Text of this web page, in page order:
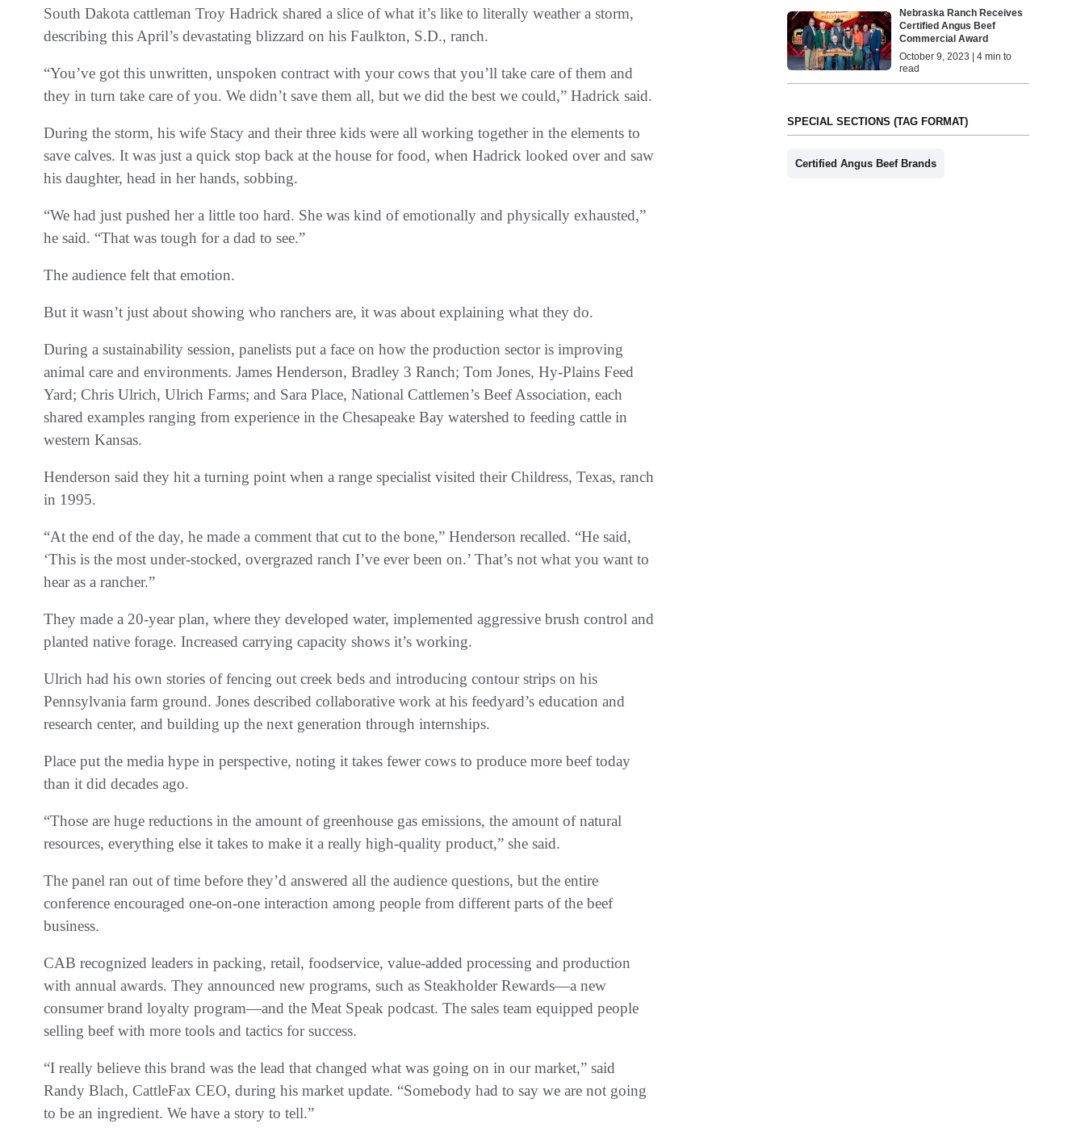
South Dakota cattleman Troy Hadrick shared a slice of what it’s like to literally weather a storm,
describing this April’s devastating blizzard on his Faulkton, S.D., ranch.
“You’ve got this unwritten, unspoken contract with your cows that you’ll take care of them and
they in turn take care of you. We didn’t save them all, but we did the best we could,” Hadrick said.
During the storm, his wife Stacy and their three kids were all working together in the elements to
save calves. It was just a quick stop back at the house for food, when Hadrick looked over and saw
his daughter, head in her hands, sobbing.
“We had just pushed her a little too hard. She was kind of emotionally and physically exhausted,”
he said. “That was tough for a dad to see.”
The audience felt that emotion.
But it wasn’t just about showing who ranchers are, it was about explaining what they do.
During a sustainability session, panelists put a face on how the production sector is improving
animal care and environments. James Henderson, Bradley 3 Ranch; Tom Jones, Hy-Plains Feed
Yard; Chris Ulrich, Ulrich Farms; and Sara Place, National Cattlemen’s Beef Association, each
shared examples ranging from experience in the Chesapeake Bay watershed to feeding cattle in
western Kansas.
Henderson said they hit a turning point when a range specialist visited their Childress, Texas, ranch
in 1995.
“At the end of the day, he made a comment that cut to the bone,” Henderson recalled. “He said,
‘This is the most under-stocked, overgrazed ranch I’ve ever been on.’ That’s not what you want to
hear as a rancher.”
They made a 20-year plan, where they developed water, implemented aggressive brush control and
planted native forage. Increased carrying capacity shows it’s working.
Ulrich had his own stories of fencing out creek beds and introducing contour strips on his
Pennsylvania farm ground. Jones described collaborative work at his feedyard’s education and
research center, and building up the next generation through internships.
Place put the media hype in perspective, noting it takes fewer cows to produce more beef today
than it did decades ago.
“Those are huge reductions in the amount of greenhouse gas emissions, the amount of natural
resources, everything else it takes to make it a really high-quality product,” she said.
The panel ran out of time before they’d answered all the audience questions, but the entire
conference encouraged one-on-one interaction among people from different parts of the beef
business.
CAB recognized leaders in packing, retail, foodservice, value-added processing and production
with annual awards. They announced new programs, such as Steakholder Rewards—a new
consumer brand loyalty program—and the Meat Speak podcast. The sales team equipped people
selling beef with more tools and tactics for success.
“I really believe this brand was the lead that changed what was going on in our market,” said
Randy Blach, CattleFax CEO, during his market update. “Somebody had to say we are not going
to be an ingredient. We have a story to tell.”
Nebraska Ranch Receives
Certified Angus Beef
Commercial Award
October 9, 2023 | 4 min to
read
SPECIAL SECTIONS (TAG FORMAT)
Certified Angus Beef Brands